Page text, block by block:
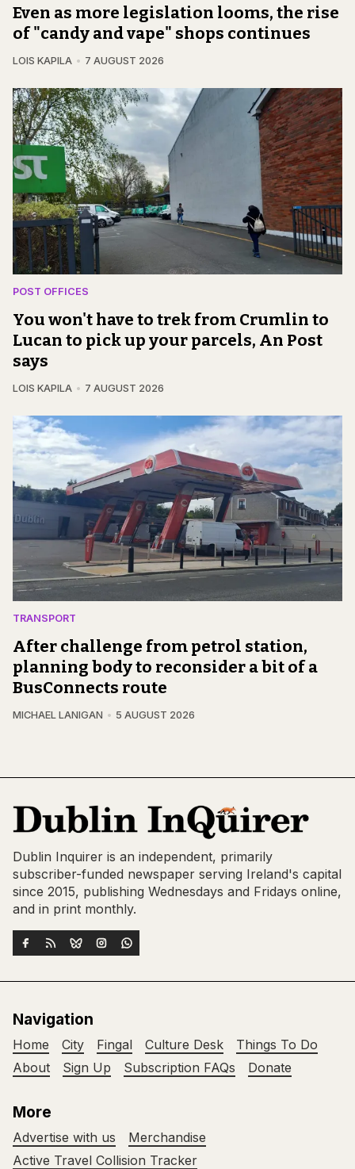
Even as more legislation looms, the rise
of "candy and vape" shops continues
LOIS KAPILA 7 AUGUST 2026
POST OFFICES
You won't have to trek from Crumlin to
Lucan to pick up your parcels, An Post
says
LOIS KAPILA 7 AUGUST 2026
TRANSPORT
After challenge from petrol station,
planning body to reconsider a bit of a
BusConnects route
MICHAEL LANIGAN 5 AUGUST 2026
Dublin Inquirer is an independent, primarily
subscriber-funded newspaper serving Ireland's capital
since 2015, publishing Wednesdays and Fridays online,
and in print monthly.
Navigation
Home City Fingal Culture Desk
Things To Do
About
Sign Up Subscription FAQs Donate
More
Advertise with us
Merchandise
Active Travel Collision Tracker